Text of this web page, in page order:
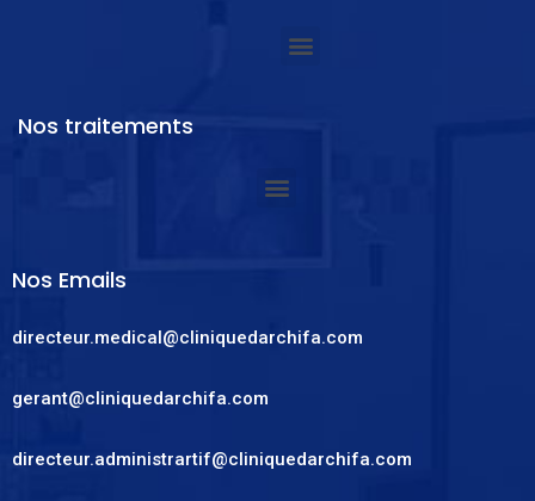
Nos traitements
Nos Emails
directeur.medical@cliniquedarchifa.com
gerant@cliniquedarchifa.com
directeur.administrartif@cliniquedarchifa.com